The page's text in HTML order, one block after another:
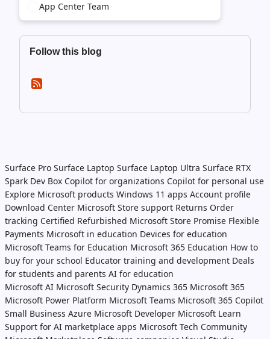
App Center Team
Follow this blog
Surface Pro Surface Laptop Surface Laptop Ultra Surface RTX
Spark Dev Box Copilot for organizations Copilot for personal use
Explore Microsoft products Windows 11 apps Account profile
Download Center Microsoft Store support Returns Order
tracking Certified Refurbished Microsoft Store Promise Flexible
Payments Microsoft in education Devices for education
Microsoft Teams for Education Microsoft 365 Education How to
buy for your school Educator training and development Deals
for students and parents AI for education
Microsoft AI Microsoft Security Dynamics 365 Microsoft 365
Microsoft Power Platform Microsoft Teams Microsoft 365 Copilot
Small Business Azure Microsoft Developer Microsoft Learn
Support for AI marketplace apps Microsoft Tech Community